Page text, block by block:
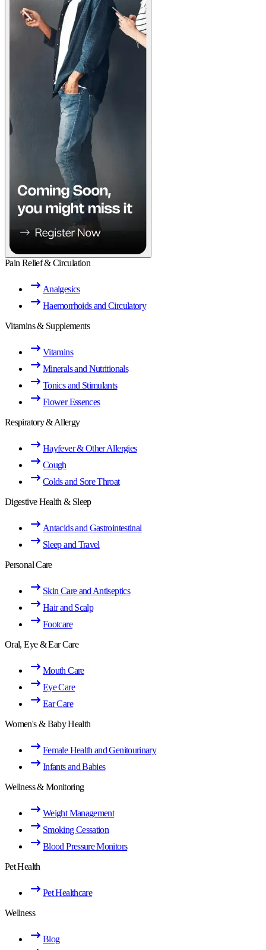
Pain Relief & Circulation
Analgesics
Haemorrhoids and Circulatory
Vitamins & Supplements
Vitamins
Minerals and Nutritionals
Tonics and Stimulants
Flower Essences
Respiratory & Allergy
Hayfever & Other Allergies
Cough
Colds and Sore Throat
Digestive Health & Sleep
Antacids and Gastrointestinal
Sleep and Travel
Personal Care
Skin Care and Antiseptics
Hair and Scalp
Footcare
Oral, Eye & Ear Care
Mouth Care
Eye Care
Ear Care
Women's & Baby Health
Female Health and Genitourinary
Infants and Babies
Wellness & Monitoring
Weight Management
Smoking Cessation
Blood Pressure Monitors
Pet Health
Pet Healthcare
Wellness
Blog